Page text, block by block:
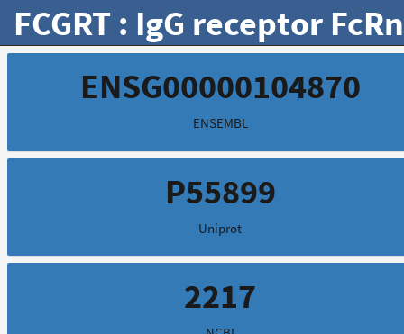
FCGRT : IgG receptor
ENSG00000104870
ENSEMBL
P55899
Uniprot
2217